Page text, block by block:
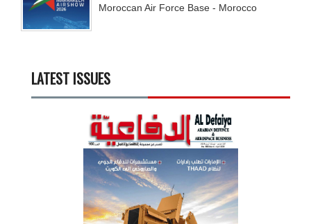
Moroccan Air Force Base - Morocco
LATEST ISSUES